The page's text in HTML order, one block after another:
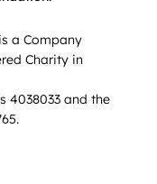
a Company
Charity in
4038033 and the